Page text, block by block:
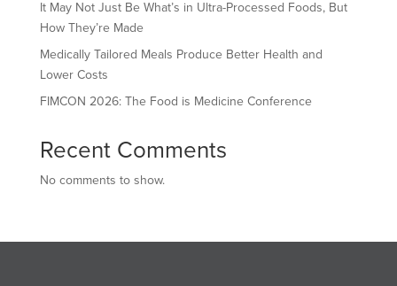
It May Not Just Be What’s in Ultra-Processed Foods, But
How They’re Made
Medically Tailored Meals Produce Better Health and
Lower Costs
FIMCON 2026: The Food is Medicine Conference
Recent Comments
No comments to show.